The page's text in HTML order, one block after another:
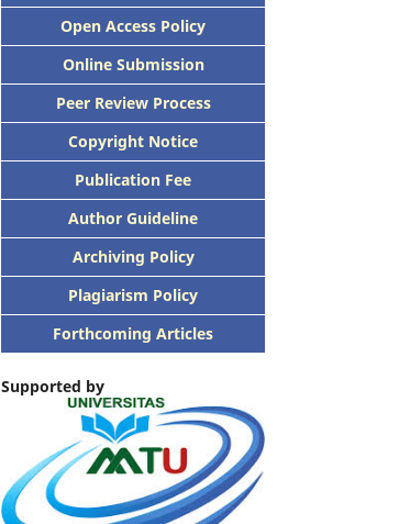
Open Access Policy
Online Submission
Peer Review Process
Copyright Notice
Publication Fee
Author Guideline
Archiving Policy
Plagiarism Policy
Forthcoming Articles
Supported by